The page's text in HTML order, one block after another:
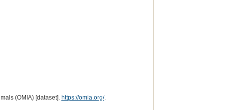
(OMIA) [dataset]. https://omia.org/.